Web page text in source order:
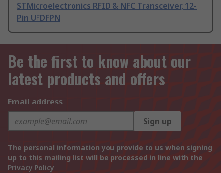
STMicroelectronics RFID & NFC Transceiver, 12-
Pin UFDFPN
Be the first to know about our
latest products and offers
Email address
Sign up
The personal information you provide to us when signing
up to this mailing list will be processed in line with the
Privacy Policy